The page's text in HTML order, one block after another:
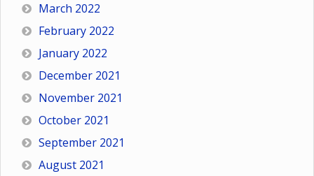
March 2022
February 2022
January 2022
December 2021
November 2021
October 2021
September 2021
August 2021